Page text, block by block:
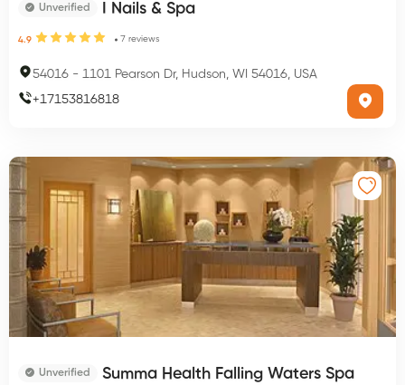
Unverified I Nails & Spa
4.9 7 reviews
54016 - 1101 Pearson Dr, Hudson, WI 54016, USA
+17153816818
Unverified Summa Health Falling Waters Spa